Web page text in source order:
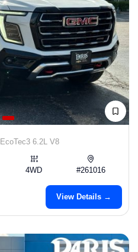
EcoTec3 6.2L V8
4WD #261016
View Details →